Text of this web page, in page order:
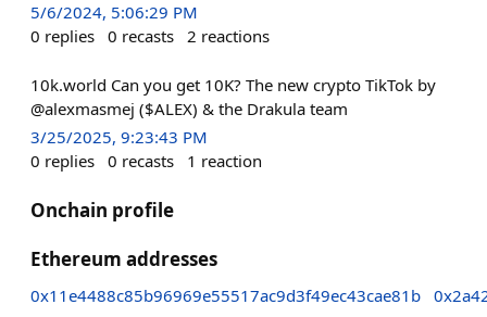
5/6/2024, 5:06:29 PM
0 replies 0 recasts 2 reactions
10k.world Can you get 10K? The new crypto TikTok by
@alexmasmej ($ALEX) & the Drakula team
3/25/2025, 9:23:43 PM
0 replies 0 recasts 1 reaction
Onchain profile
Ethereum addresses
0x11e4488c85b96969e55517ac9d3f49ec43cae81b